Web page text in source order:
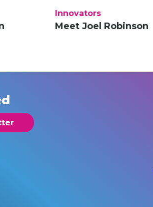
Innovators
Meet Joel Robinson